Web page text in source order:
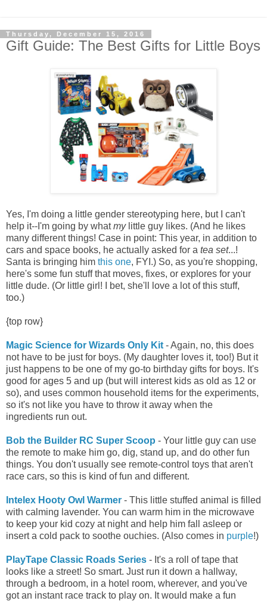
Thursday, December 15, 2016
Gift Guide: The Best Gifts for Little Boys
Yes, I'm doing a little gender stereotyping here, but I can't
help it--I'm going by whatmylittle guy likes. (And he likes
many different things! Case in point: This year, in addition to
cars and space books, he actually asked for a tea set...!
Santa is bringing him this one, FYI.) So, as you're shopping,
here's some fun stuff that moves, fixes, or explores for your
little dude. (Or little girl! I bet, she'll love a lot of this stuff,
too.)
{top row}
Magic Science for Wizards Only Kit - Again, no, this does
not have to be just for boys. (My daughter loves it, too!) But it
just happens to be one of my go-to birthday gifts for boys. It's
good for ages 5 and up (but will interest kids as old as 12 or
so), and uses common household items for the experiments,
so it's not like you have to throw it away when the
ingredients run out.
Bob the Builder RC Super Scoop - Your little guy can use
the remote to make him go, dig, stand up, and do other fun
things. You don't usually see remote-control toys that aren't
race cars, so this is kind of fun and different.
Intelex Hooty Owl Warmer - This little stuffed animal is filled
with calming lavender. You can warm him in the microwave
to keep your kid cozy at night and help him fall asleep or
insert a cold pack to soothe ouchies. (Also comes in purple!)
PlayTape Classic Roads Series - It's a roll of tape that
looks like a street! So smart. Just run it down a hallway,
through a bedroom, in a hotel room, wherever, and you've
got an instant race track to play on. It would make a fun